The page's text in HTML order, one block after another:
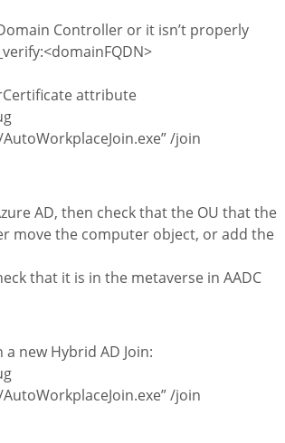
Controller or it isn’t properly
attribute
AutoWorkplaceJoin.exe” /join
AD, then check that the OU that the
move the computer object, or add the
that it is in the metaverse in AADC
new Hybrid AD Join:
AutoWorkplaceJoin.exe” /join